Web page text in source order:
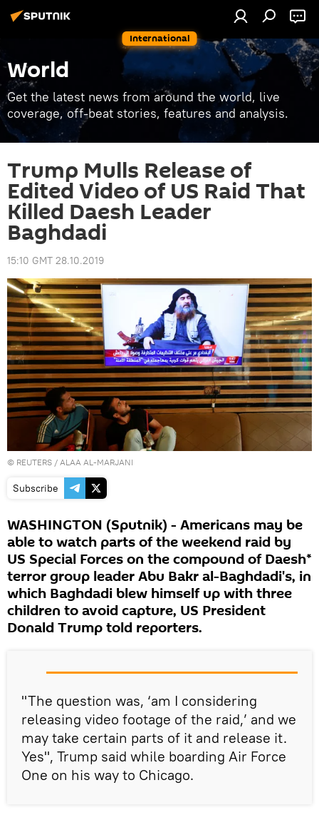
International
World
Get the latest news from around the world, live
coverage, off-beat stories, features and analysis.
Trump Mulls Release of
Edited Video of US Raid That
Killed Daesh Leader
Baghdadi
15:10 GMT 28.10.2019
© REUTERS / ALAA AL-MARJANI
Subscribe
WASHINGTON (Sputnik) - Americans may be
able to watch parts of the weekend raid by
US Special Forces on the compound of Daesh*
terror group leader Abu Bakr al-Baghdadi's, in
which Baghdadi blew himself up with three
children to avoid capture, US President
Donald Trump told reporters.
"The question was, ‘am I considering
releasing video footage of the raid,’ and we
may take certain parts of it and release it.
Yes", Trump said while boarding Air Force
One on his way to Chicago.